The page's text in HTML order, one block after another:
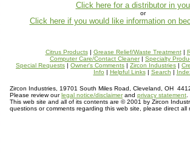
Click here for a distributor in
or
Click here if you would like information on
Citrus Products| Grease Relief/Waste Treatment|
Computer Care/Contact Cleaner| Specialty
Special Requests | Owner's Comments | Zircon Industries |
Info | Helpful Links| Search |
Zircon Industries, 19701 South Miles Road, Cleveland, OH
Please review ourlegal notice/disclaimerand privacy statement
This web site and all of its contents are © 2001 by Zircon
questions or comments regarding this web site, please direct all